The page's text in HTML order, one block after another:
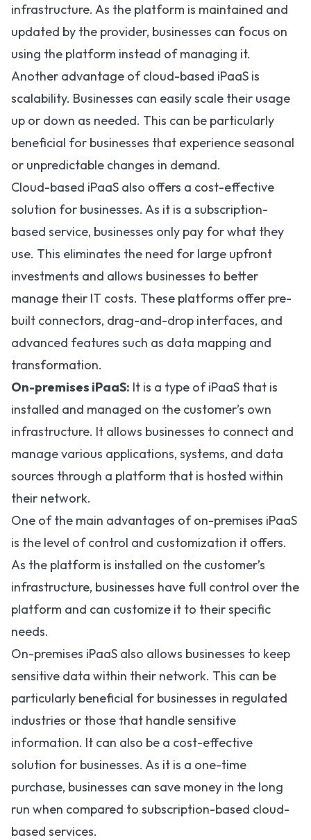
infrastructure. As the platform is maintained and
updated by the provider, businesses can focus on
using the platform instead of managing it.
Another advantage of cloud-based iPaaS is
scalability. Businesses can easily scale their usage
up or down as needed. This can be particularly
beneficial for businesses that experience seasonal
or unpredictable changes in demand.
Cloud-based iPaaS also offers a cost-effective
solution for businesses. As it is a subscription-
based service, businesses only pay for what they
use. This eliminates the need for large upfront
investments and allows businesses to better
manage their IT costs. These platforms offer pre-
built connectors, drag-and-drop interfaces, and
advanced features such as data mapping and
transformation.
On-premises iPaaS: It is a type of iPaaS that is
installed and managed on the customer’s own
infrastructure. It allows businesses to connect and
manage various applications, systems, and data
sources through a platform that is hosted within
their network.
One of the main advantages of on-premises iPaaS
is the level of control and customization it offers.
As the platform is installed on the customer’s
infrastructure, businesses have full control over the
platform and can customize it to their specific
needs.
On-premises iPaaS also allows businesses to keep
sensitive data within their network. This can be
particularly beneficial for businesses in regulated
industries or those that handle sensitive
information. It can also be a cost-effective
solution for businesses. As it is a one-time
purchase, businesses can save money in the long
run when compared to subscription-based cloud-
based services.